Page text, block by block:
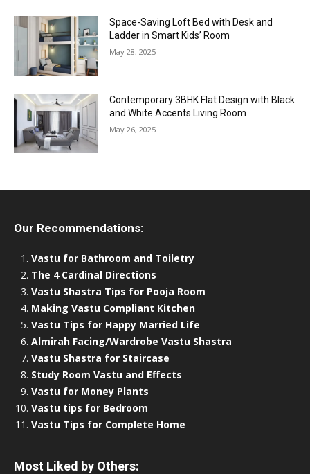
Space-Saving Loft Bed with Desk and
Ladder in Smart Kids’ Room
May 28, 2025
Contemporary 3BHK Flat Design with Black
and White Accents Living Room
May 26, 2025
Our Recommendations:
Vastu for Bathroom and Toiletry
The 4 Cardinal Directions
Vastu Shastra Tips for Pooja Room
Making Vastu Compliant Kitchen
Vastu Tips for Happy Married Life
Almirah Facing/Wardrobe Vastu Shastra
Vastu Shastra for Staircase
Study Room Vastu and Effects
Vastu for Money Plants
Vastu tips for Bedroom
Vastu Tips for Complete Home
Most Liked by Others: